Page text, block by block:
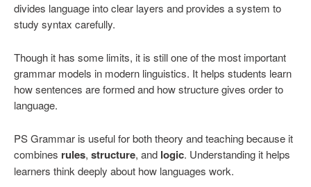
divides language into clear layers and provides a system to
study syntax carefully.
Though it has some limits, it is still one of the most important
grammar models in modern linguistics. It helps students learn
how sentences are formed and how structure gives order to
language.
PS Grammar is useful for both theory and teaching because it
combines rules, structure, and logic. Understanding it helps
learners think deeply about how languages work.